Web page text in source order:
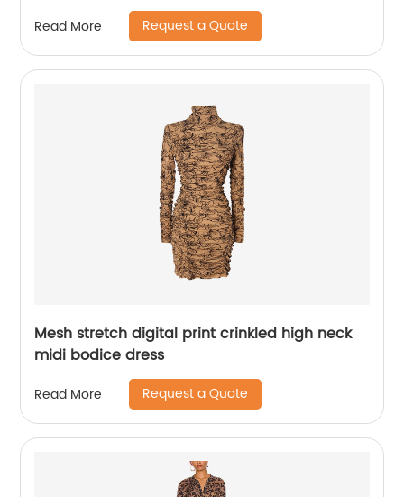
Read More Request a Quote
Mesh stretch digital print crinkled high neck
midi bodice dress
Read More Request a Quote